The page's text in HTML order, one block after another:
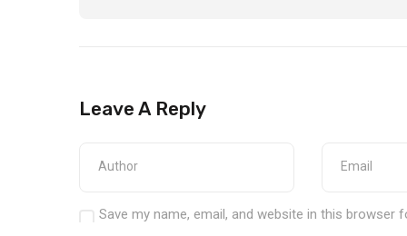
Leave A Reply
Save my name, email, and website in this browser